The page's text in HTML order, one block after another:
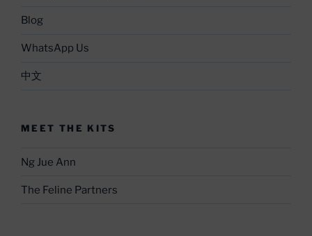
Blog
WhatsApp Us
中文
MEET THE KITS
Ng Jue Ann
The Feline Partners